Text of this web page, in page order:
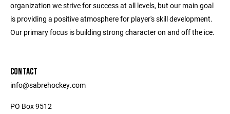
organization we strive for success at all levels, but our main goal
is providing a positive atmosphere for player's skill development.
Our primary focus is building strong character on and off the ice.
CONTACT
info@sabrehockey.com
PO Box 9512